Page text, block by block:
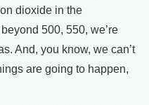
dioxide in the
500, 550, we’re
And, you know, we can’t
are going to happen,